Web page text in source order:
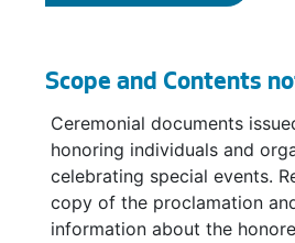
Scope and Contents
Ceremonial documents
honoring individuals and
celebrating special events.
copy of the proclamation
information about the